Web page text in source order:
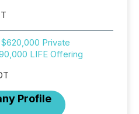
Private
LIFE Offering
Profile